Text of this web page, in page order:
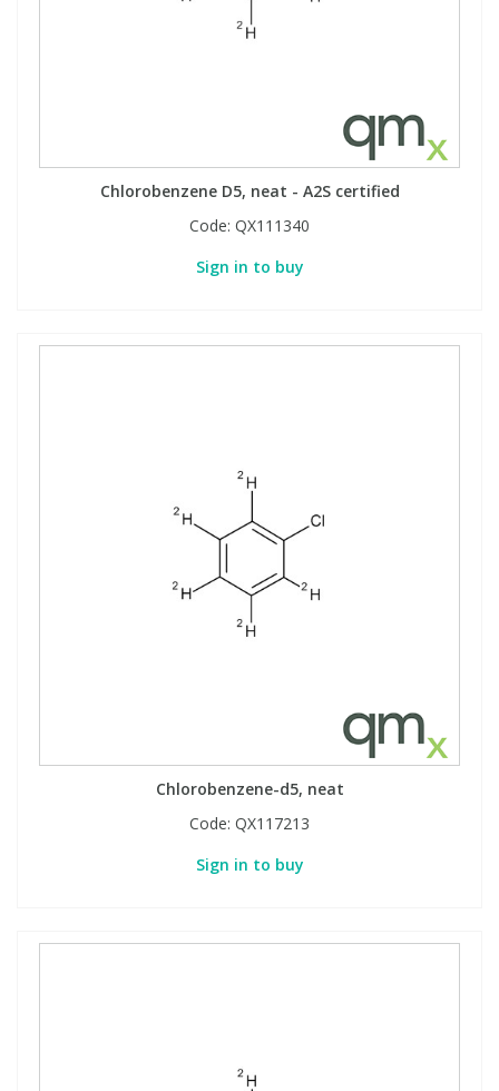
Chlorobenzene D5, neat - A2S certified
Code: QX111340
Sign in to buy
Chlorobenzene-d5, neat
Code: QX117213
Sign in to buy